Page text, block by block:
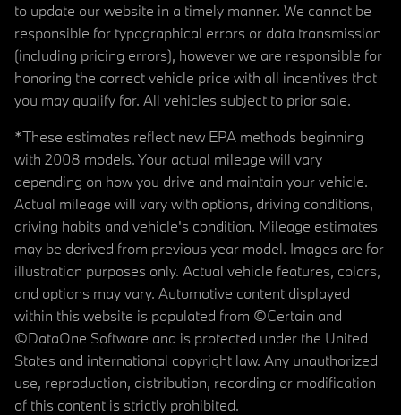
to update our website in a timely manner. We cannot be
responsible for typographical errors or data transmission
(including pricing errors), however we are responsible for
honoring the correct vehicle price with all incentives that
you may qualify for. All vehicles subject to prior sale.
*These estimates reflect new EPA methods beginning
with 2008 models. Your actual mileage will vary
depending on how you drive and maintain your vehicle.
Actual mileage will vary with options, driving conditions,
driving habits and vehicle's condition. Mileage estimates
may be derived from previous year model. Images are for
illustration purposes only. Actual vehicle features, colors,
and options may vary. Automotive content displayed
within this website is populated from ©Certain and
©DataOne Software and is protected under the United
States and international copyright law. Any unauthorized
use, reproduction, distribution, recording or modification
of this content is strictly prohibited.